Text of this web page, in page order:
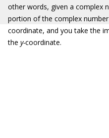
other words, given a complex
portion of the complex
coordinate, and you take the
the y-coordinate.